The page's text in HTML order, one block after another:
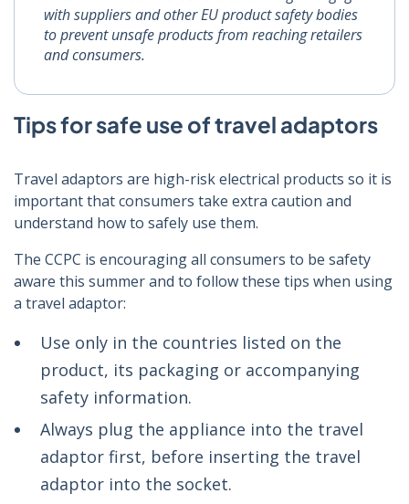
with suppliers and other EU product safety bodies
to prevent unsafe products from reaching retailers
and consumers.
Tips for safe use of travel adaptors
Travel adaptors are high-risk electrical products so it is
important that consumers take extra caution and
understand how to safely use them.
The CCPC is encouraging all consumers to be safety
aware this summer and to follow these tips when using
a travel adaptor:
Use only in the countries listed on the
product, its packaging or accompanying
safety information.
Always plug the appliance into the travel
adaptor first, before inserting the travel
adaptor into the socket.